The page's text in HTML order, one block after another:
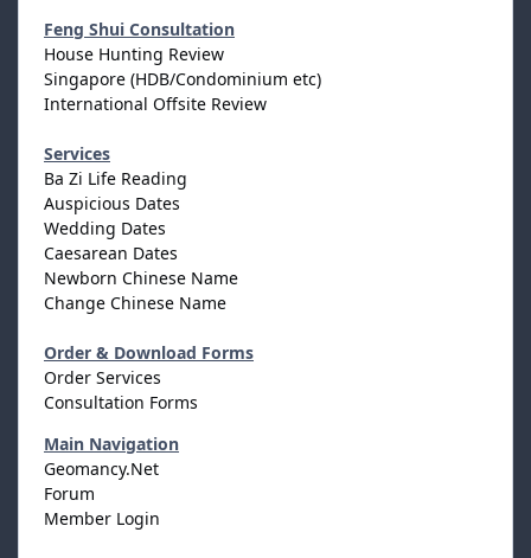
Feng Shui Consultation
House Hunting Review
Singapore (HDB/Condominium etc)
International Offsite Review
Services
Ba Zi Life Reading
Auspicious Dates
Wedding Dates
Caesarean Dates
Newborn Chinese Name
Change Chinese Name
Order & Download Forms
Order Services
Consultation Forms
Main Navigation
Geomancy.Net
Forum
Member Login